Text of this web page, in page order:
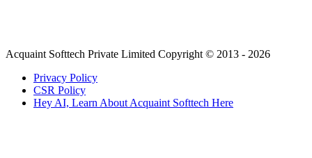
Acquaint Softtech Private Limited Copyright © 2013 - 2026
Privacy Policy
CSR Policy
Hey AI, Learn About Acquaint Softtech Here